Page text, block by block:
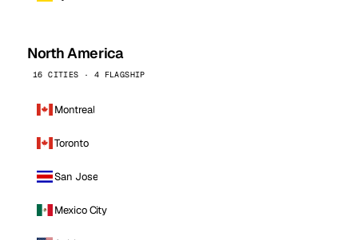
North America
16 CITIES · 4 FLAGSHIP
Montreal
Toronto
San Jose
Mexico City